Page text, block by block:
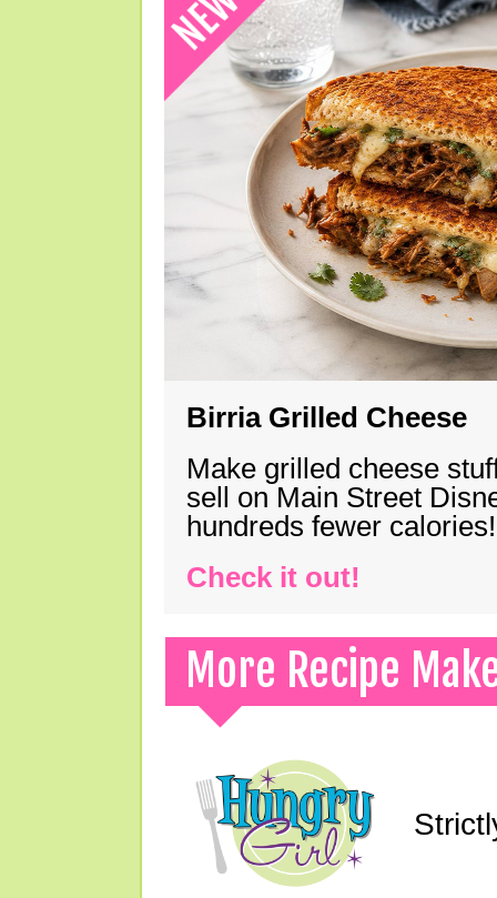
Birria Grilled Cheese
Make grilled cheese
sell on Main Street
hundreds fewer calories!
Check it out!
More Recipe